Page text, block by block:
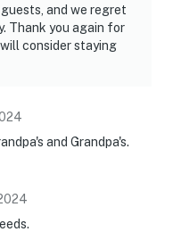
and we regret
Thank you again for
consider staying
and Grandpa's.